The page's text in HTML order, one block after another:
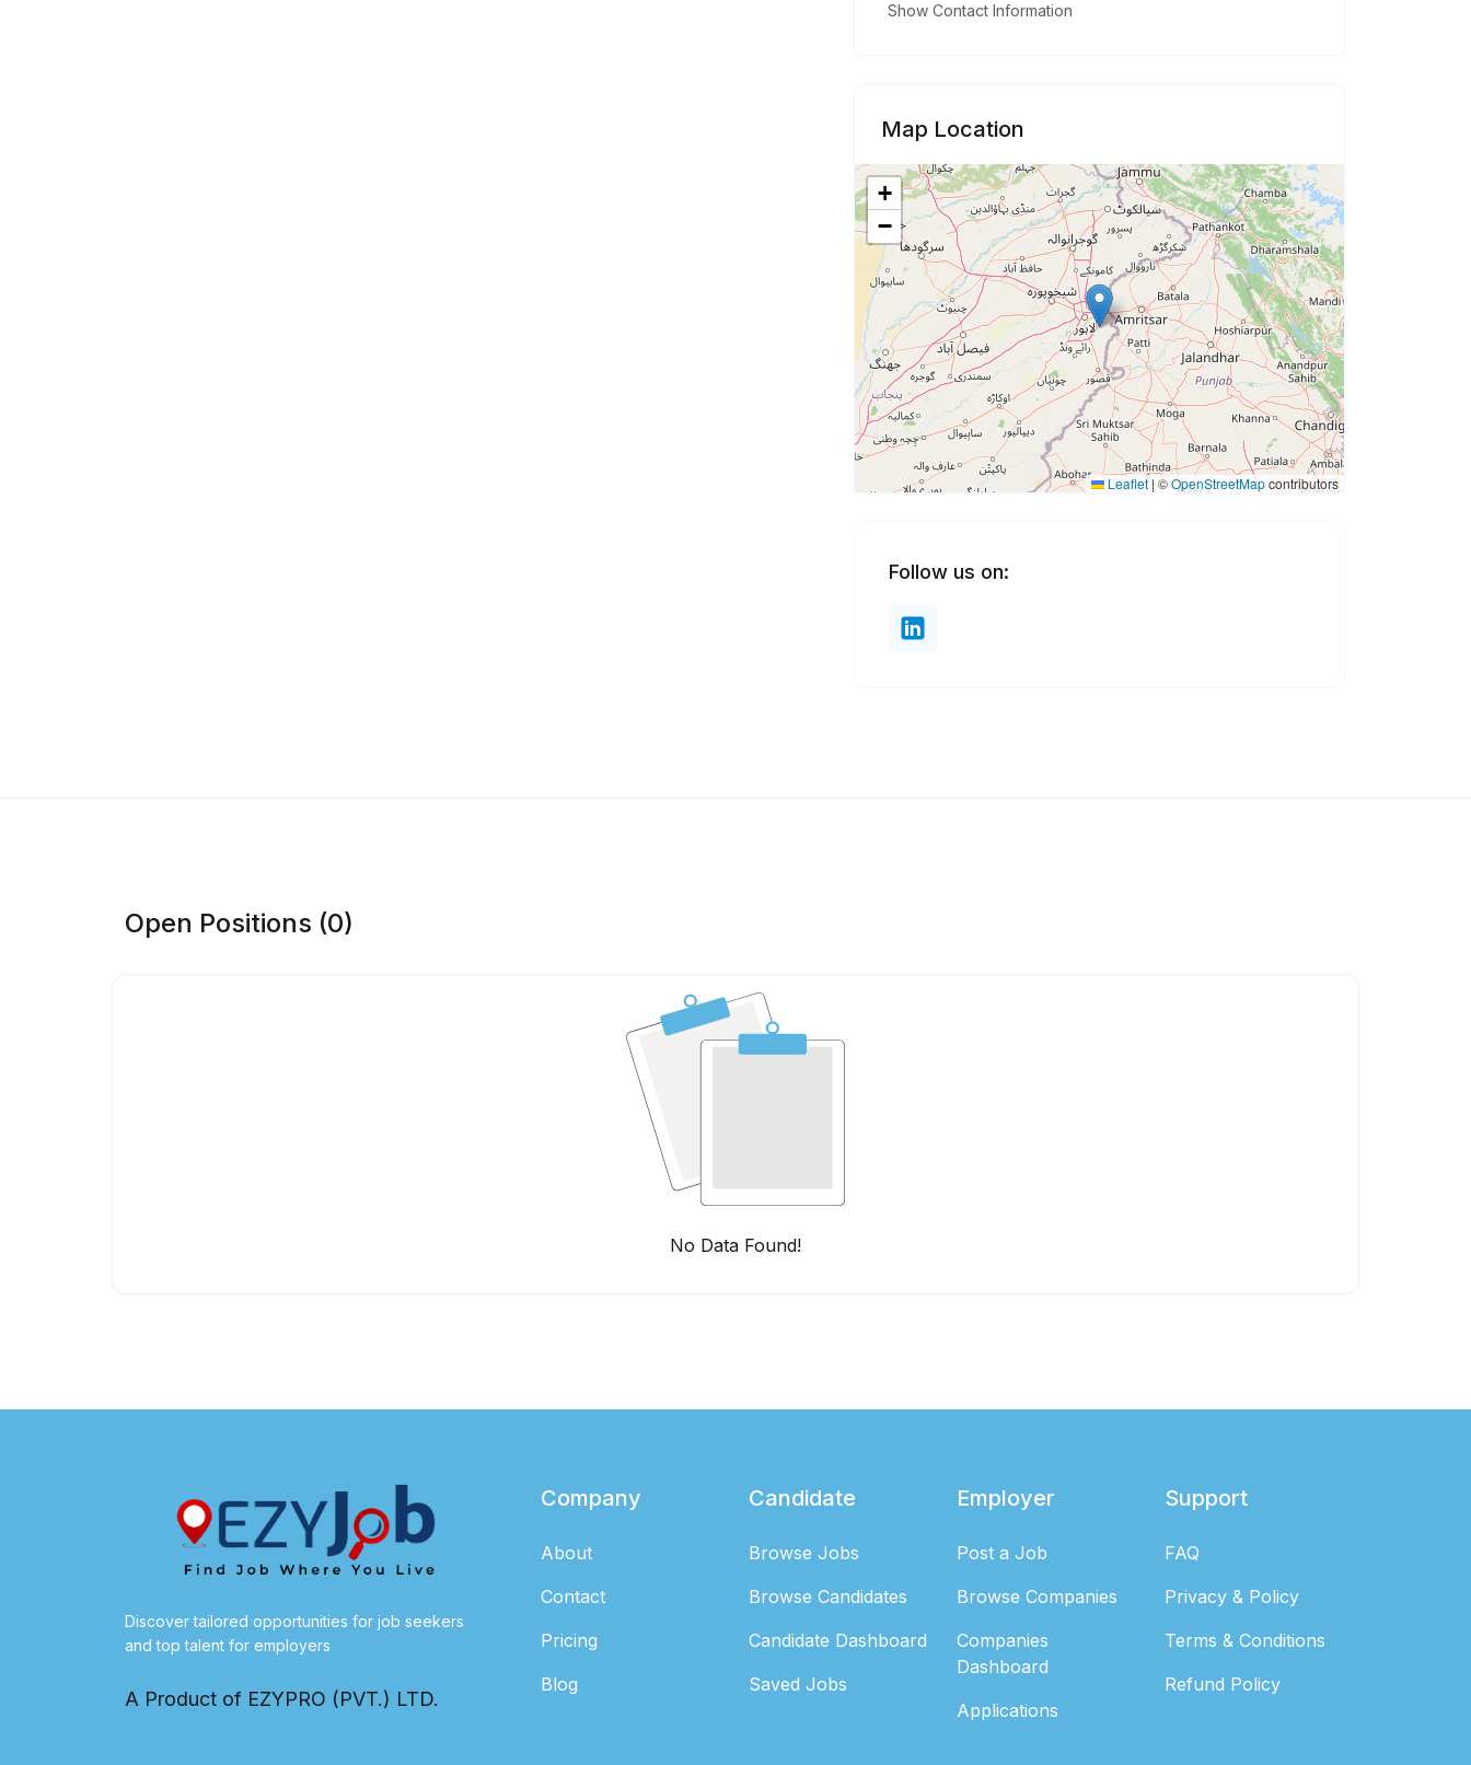
Show Contact Information
Map Location
+
−
Leaflet | ©OpenStreetMapcontributors
Follow us on:
Open Positions (0)
No Data Found!
Discover tailored opportunities for job seekers
and top talent for employers
A Product of EZYPRO (PVT.) LTD.
Company
About
Contact
Pricing
Blog
Candidate
Browse Jobs
Browse Candidates
Candidate Dashboard
Saved Jobs
Employer
Post a Job
Browse Companies
Companies
Dashboard
Applications
Support
FAQ
Privacy & Policy
Terms & Conditions
Refund Policy